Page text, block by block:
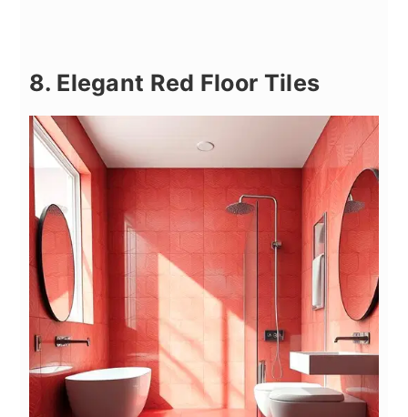
8. Elegant Red Floor Tiles